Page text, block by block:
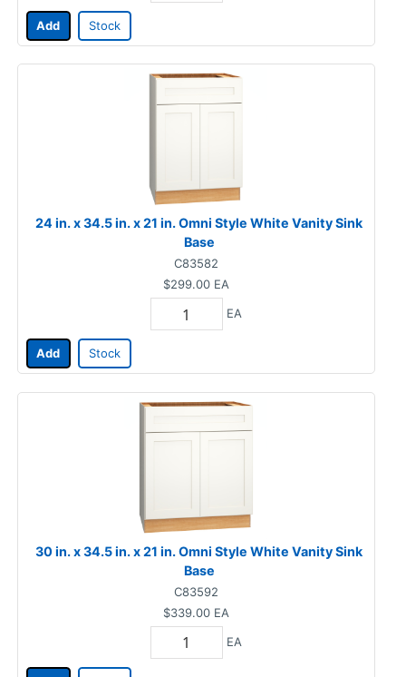
Add Stock
24 in. x 34.5 in. x 21 in. Omni Style White Vanity Sink
Base
C83582
$299.00 EA
EA
Add Stock
30 in. x 34.5 in. x 21 in. Omni Style White Vanity Sink
Base
C83592
$339.00 EA
EA